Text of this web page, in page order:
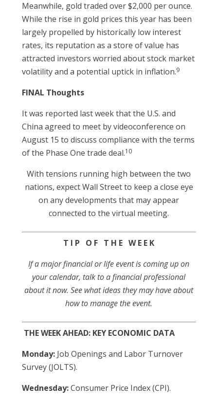
Meanwhile, gold traded over $2,000 per ounce.
While the rise in gold prices this year has been
largely propelled by historically low interest
rates, its reputation as a store of value has
attracted investors worried about stock market
volatility and a potential uptick in inflation.9
FINAL Thoughts
It was reported last week that the U.S. and
China agreed to meet by videoconference on
August 15 to discuss compliance with the terms
of the Phase One trade deal.10
With tensions running high between the two
nations, expect Wall Street to keep a close eye
on any developments that may appear
connected to the virtual meeting.
T I P O F T H E W E E K
If a major financial or life event is coming up on
your calendar, talk to a financial professional
about it now. See what ideas they may have about
how to manage the event.
THE WEEK AHEAD: KEY ECONOMIC DATA
Monday: Job Openings and Labor Turnover
Survey (JOLTS).
Wednesday:Consumer Price Index (CPI).